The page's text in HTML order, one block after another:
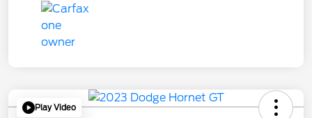
Play Video